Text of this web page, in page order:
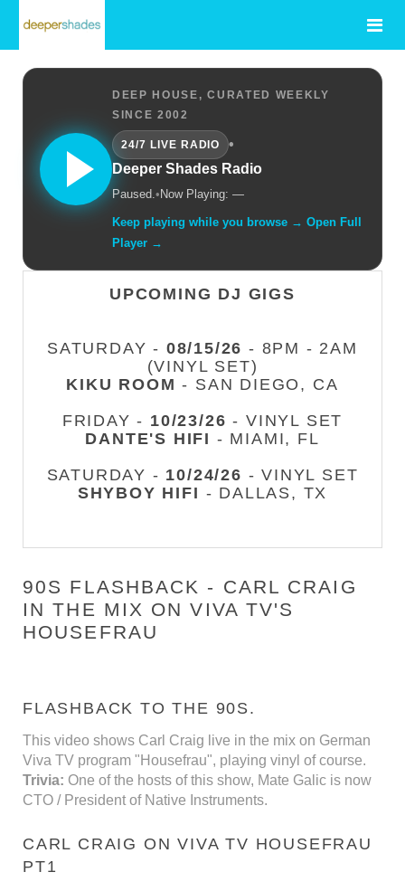
DEEP HOUSE, CURATED WEEKLY
SINCE 2002
24/7 LIVE RADIO
•
Deeper Shades Radio
Paused.• Now Playing: —
Keep playing while you browse → Open Full
Player →
UPCOMING DJ GIGS
SATURDAY - 08/15/26 - 8PM - 2AM
(VINYL SET)
KIKU ROOM - SAN DIEGO, CA
FRIDAY - 10/23/26 - VINYL SET
DANTE'S HIFI - MIAMI, FL
SATURDAY - 10/24/26 - VINYL SET
SHYBOY HIFI - DALLAS, TX
90S FLASHBACK - CARL CRAIG
IN THE MIX ON VIVA TV'S
HOUSEFRAU
FLASHBACK TO THE 90S.
This video shows Carl Craig live in the mix on German
Viva TV program "Housefrau", playing vinyl of course.
Trivia: One of the hosts of this show, Mate Galic is now
CTO / President of Native Instruments.
CARL CRAIG ON VIVA TV HOUSEFRAU
PT1